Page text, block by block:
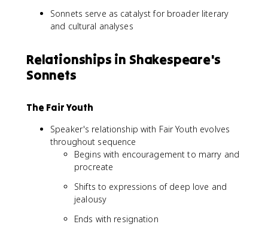
Sonnets serve as catalyst for broader literary
and cultural analyses
Relationships in Shakespeare's
Sonnets
The Fair Youth
Speaker's relationship with Fair Youth evolves
throughout sequence
Begins with encouragement to marry and
procreate
Shifts to expressions of deep love and
jealousy
Ends with resignation